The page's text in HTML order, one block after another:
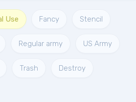
Use Fancy Stencil
Regular army US Army
Trash Destroy